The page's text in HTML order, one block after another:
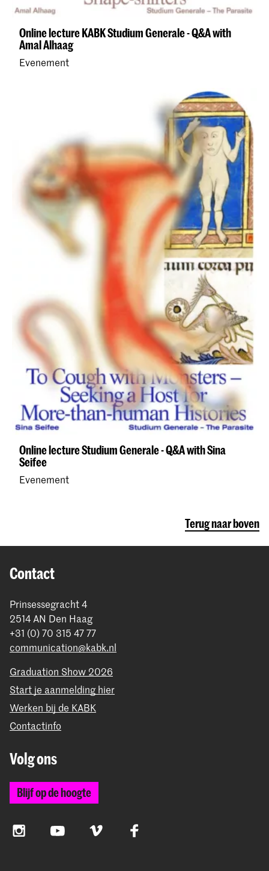
Online lecture KABK Studium Generale - Q&A with
Amal Alhaag
Evenement
Online lecture Studium Generale - Q&A with Sina
Seifee
Evenement
Terug naar boven
Contact
Prinsessegracht 4
2514 AN Den Haag
+31 (0) 70 315 47 77
communication@kabk.nl
Graduation Show 2026
Start je aanmelding hier
Werken bij de KABK
Contactinfo
Volg ons
Blijf op de hoogte
InstagramYouTube Vimeo Facebook